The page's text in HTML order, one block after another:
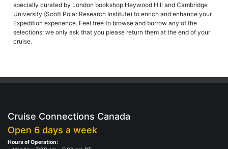
specially curated by London bookshop Heywood Hill and Cambridge
University (Scott Polar Research Institute) to enrich and enhance your
Expedition experience. Feel free to browse and borrow any of the
selections; we only ask that you please return them at the end of your
cruise.
Cruise Connections Canada
Open 6 days a week
Hours of Operation: